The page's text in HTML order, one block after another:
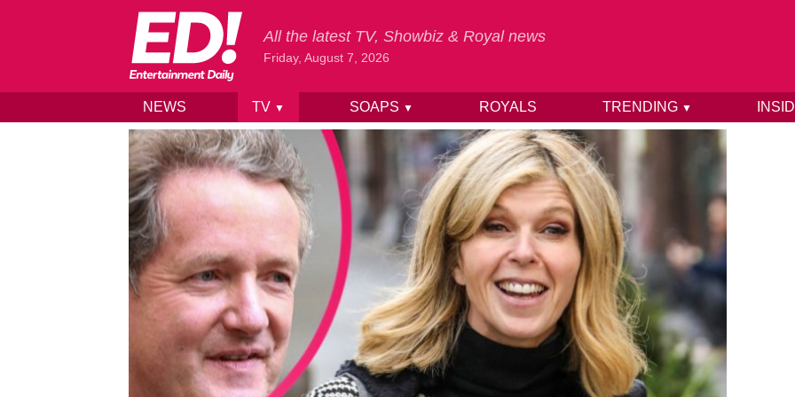
Skip to content
All the latest TV, Showbiz & Royal news
Friday, August 7, 2026
NEWS TV ▼ SOAPS ▼ ROYALS TRENDING ▼